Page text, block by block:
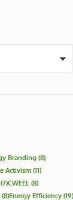
Branding (8)
Activism (11)
(7)CWEEL (8)
(8)Energy Efficiency (19)